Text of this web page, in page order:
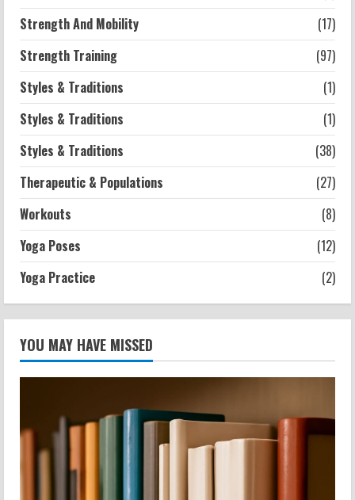
Strength And Mobility
(17)
Strength Training
(97)
Styles & Traditions
(1)
Styles & Traditions
(1)
Styles & Traditions
(38)
Therapeutic & Populations
(27)
Workouts
(8)
Yoga Poses
(12)
Yoga Practice
(2)
YOU MAY HAVE MISSED